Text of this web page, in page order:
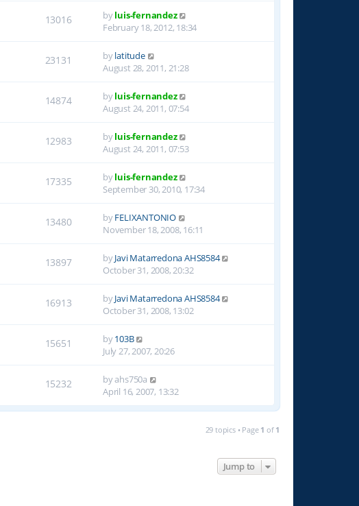
13016 byluis-fernandez
February 18, 2012, 18:34
23131 bylatitude
August 28, 2011, 21:28
14874 byluis-fernandez
August 24, 2011, 07:54
12983 byluis-fernandez
August 24, 2011, 07:53
17335 byluis-fernandez
September 30, 2010, 17:34
13480 byFELIXANTONIO
November 18, 2008, 16:11
13897 byJavi Matarredona AHS8584
October 31, 2008, 20:32
16913 byJavi Matarredona AHS8584
October 31, 2008, 13:02
15651 by103B
July 27, 2007, 20:26
15232 byahs750a
April 16, 2007, 13:32
29 topics • Page 1 of 1
Jump to